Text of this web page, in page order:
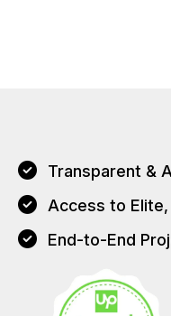
Transparent &
Access to
End-to-End